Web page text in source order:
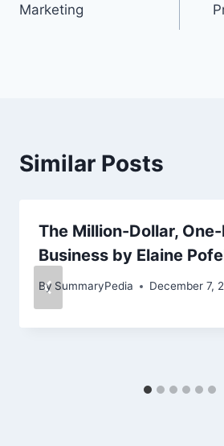
Marketing
Similar Posts
The Million-Dollar,
Business by Elaine
By SummaryPedia December 7,